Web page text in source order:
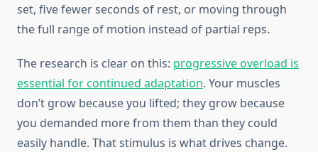
set, five fewer seconds of rest, or moving through
the full range of motion instead of partial reps.
The research is clear on this: progressive overload is
essential for continued adaptation. Your muscles
don’t grow because you lifted; they grow because
you demanded more from them than they could
easily handle. That stimulus is what drives change.